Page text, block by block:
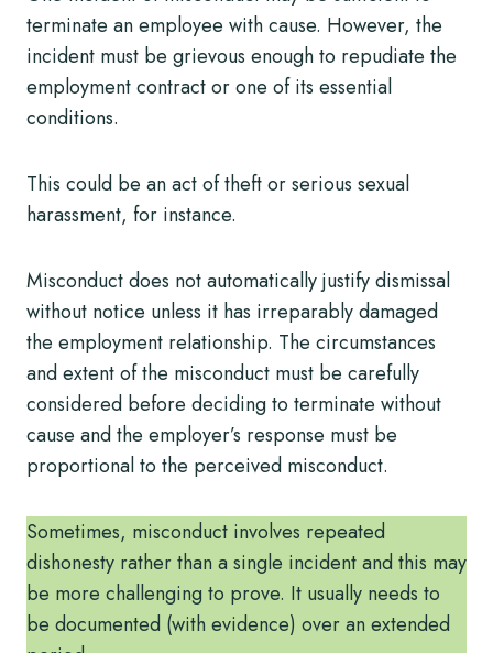
terminate an employee with cause. However, the
incident must be grievous enough to repudiate the
employment contract or one of its essential
conditions.
This could be an act of theft or serious sexual
harassment, for instance.
Misconduct does not automatically justify dismissal
without notice unless it has irreparably damaged
the employment relationship. The circumstances
and extent of the misconduct must be carefully
considered before deciding to terminate without
cause and the employer’s response must be
proportional to the perceived misconduct.
Sometimes, misconduct involves repeated
dishonesty rather than a single incident and this may
be more challenging to prove. It usually needs to
be documented (with evidence) over an extended